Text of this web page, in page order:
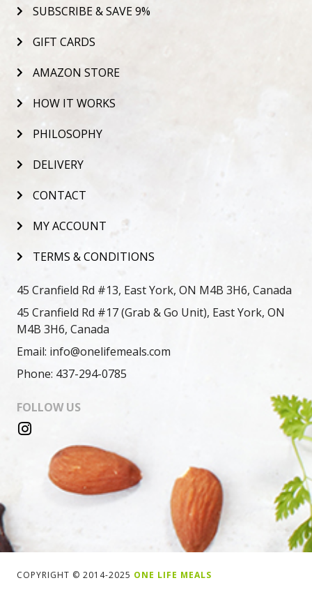
SUBSCRIBE & SAVE 9%
GIFT CARDS
AMAZON STORE
HOW IT WORKS
PHILOSOPHY
DELIVERY
CONTACT
MY ACCOUNT
TERMS & CONDITIONS
45 Cranfield Rd #13, East York, ON M4B 3H6, Canada
45 Cranfield Rd #17 (Grab & Go Unit), East York, ON
M4B 3H6, Canada
Email: info@onelifemeals.com
Phone: 437-294-0785
FOLLOW US
COPYRIGHT © 2014-2025 ONE LIFE MEALS